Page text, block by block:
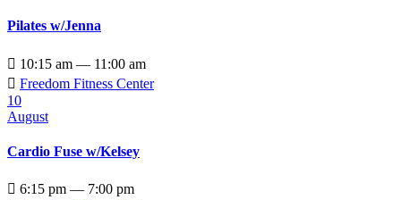
Pilates w/Jenna
 10:15 am — 11:00 am
 Freedom Fitness Center
10
August
Cardio Fuse w/Kelsey
 6:15 pm — 7:00 pm